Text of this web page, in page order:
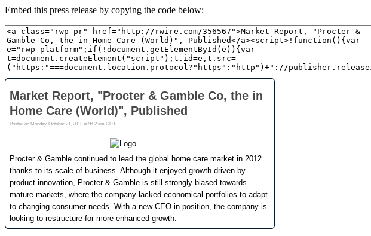
Embed this press release by copying the code below: